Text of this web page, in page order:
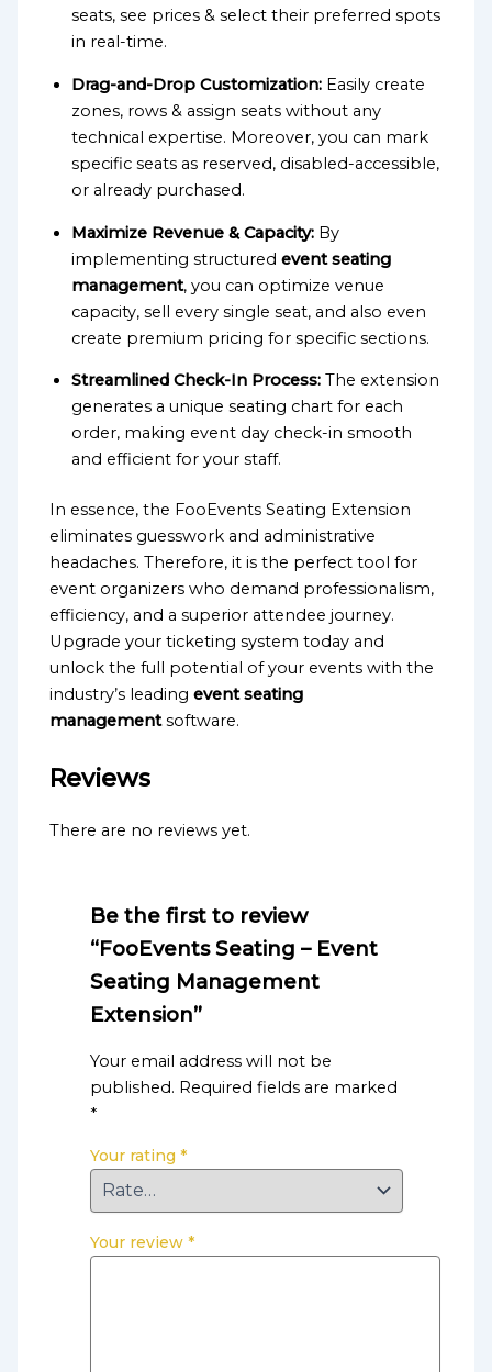
seats, see prices & select their preferred spots
in real-time.
Drag-and-Drop Customization: Easily create
zones, rows & assign seats without any
technical expertise. Moreover, you can mark
specific seats as reserved, disabled-accessible,
or already purchased.
Maximize Revenue & Capacity: By
implementing structuredevent seating
management, you can optimize venue
capacity, sell every single seat, and also even
create premium pricing for specific sections.
Streamlined Check-In Process: The extension
generates a unique seating chart for each
order, making event day check-in smooth
and efficient for your staff.
In essence, the FooEvents Seating Extension
eliminates guesswork and administrative
headaches. Therefore, it is the perfect tool for
event organizers who demand professionalism,
efficiency, and a superior attendee journey.
Upgrade your ticketing system today and
unlock the full potential of your events with the
industry’s leadingevent seating
managementsoftware.
Reviews
There are no reviews yet.
Be the first to review
“FooEvents Seating – Event
Seating Management
Extension”
Your email address will not be
published. Required fields are marked
*
Your rating *
Your review *